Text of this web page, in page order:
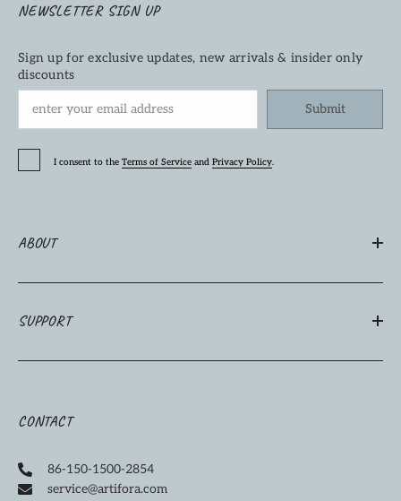
NEWSLETTER SIGN UP
Sign up for exclusive updates, new arrivals & insider only
discounts
Submit
I consent to the Terms of Service and Privacy Policy.
ABOUT
SUPPORT
CONTACT
86-150-1500-2854
service@artifora.com